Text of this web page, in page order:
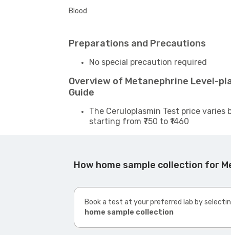
Blood
Preparations and Precautions
No special precaution required
Overview of Metanephrine Level-
Guide
The Ceruloplasmin Test price
starting from ₹750 to ₹1460
How home sample collection for
Book a test at your preferred lab by
home sample collection